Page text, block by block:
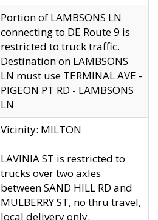
Portion of LAMBSONS LN
connecting to DE Route 9 is
restricted to truck traffic.
Destination on LAMBSONS
LN must use TERMINAL AVE -
PIGEON PT RD - LAMBSONS
LN
Vicinity: MILTON
LAVINIA ST is restricted to
trucks over two axles
between SAND HILL RD and
MULBERRY ST, no thru travel,
local delivery only.